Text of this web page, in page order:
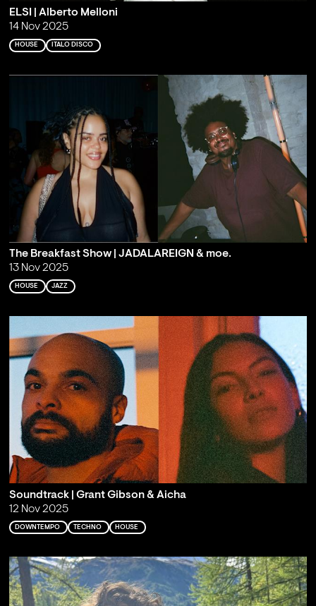
ELSI | Alberto Melloni
14 Nov 2025
HOUSE ITALO DISCO
The Breakfast Show | JADALAREIGN & moe.
13 Nov 2025
HOUSE JAZZ
Soundtrack | Grant Gibson & Aicha
12 Nov 2025
DOWNTEMPO TECHNO HOUSE